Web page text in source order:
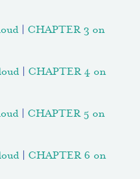
CHAPTER 3 on
CHAPTER 4 on
CHAPTER 5 on
CHAPTER 6 on